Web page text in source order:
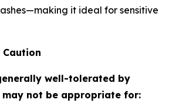
it ideal for sensitive
Caution
well-tolerated by
not be appropriate for: